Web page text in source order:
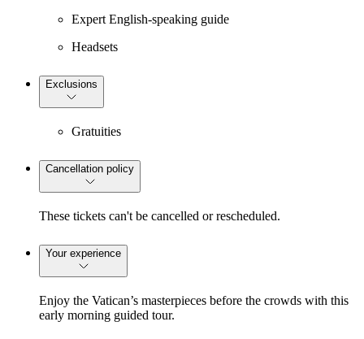
Expert English-speaking guide
Headsets
Exclusions
Gratuities
Cancellation policy
These tickets can't be cancelled or rescheduled.
Your experience
Enjoy the Vatican’s masterpieces before the crowds with this
early morning guided tour.